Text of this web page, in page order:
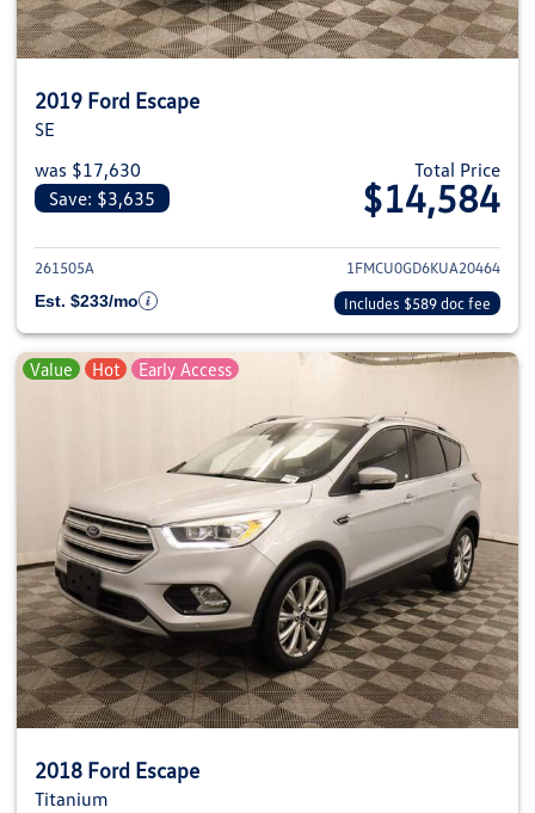
2019 Ford Escape
SE
was $17,630
Save: $3,635
Total Price
$14,584
View details for 2019 Ford
261505A
1FMCU0GD6KUA20464
Est. $233/mo
Includes $589 doc fee
Value Hot Early Access
2018 Ford Escape
Titanium